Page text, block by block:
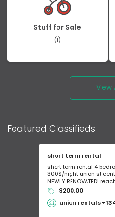
Stuff for Sale
(1)
View
Featured Classifieds
short term rental
short term rental 4
300$/night union st
NEWLY RENOVATED!
$200.00
union rentals